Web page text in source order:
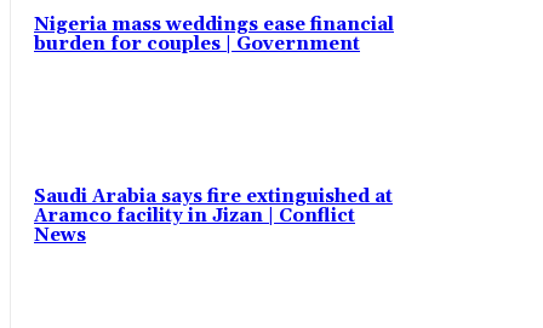
Nigeria mass weddings ease financial
burden for couples | Government
Saudi Arabia says fire extinguished at
Aramco facility in Jizan | Conflict
News